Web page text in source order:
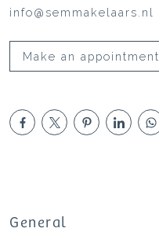
info@semmakelaars.nl
Make an appointment
General